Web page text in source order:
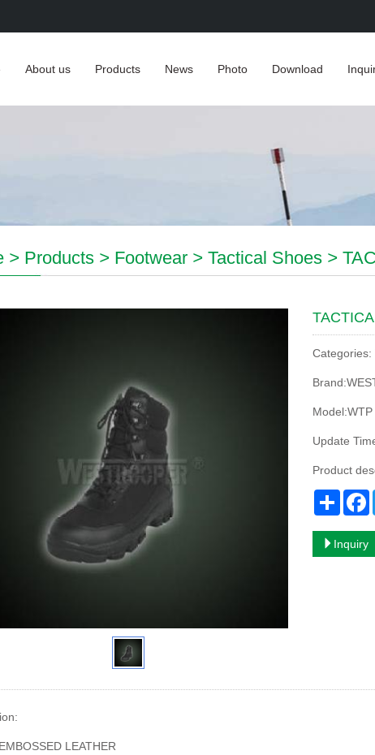
About us Products News Photo Download
> Products> Footwear> Tactical Shoes >
Categories:
Update
Product
Share
Inquiry
LEATHER